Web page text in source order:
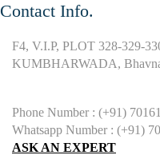
Contact Info.
F4, V.I.P, PLOT 328-329-
KUMBHARWADA,
Phone Number : (+91)
Whatsapp Number : (+91)
ASK AN EXPERT